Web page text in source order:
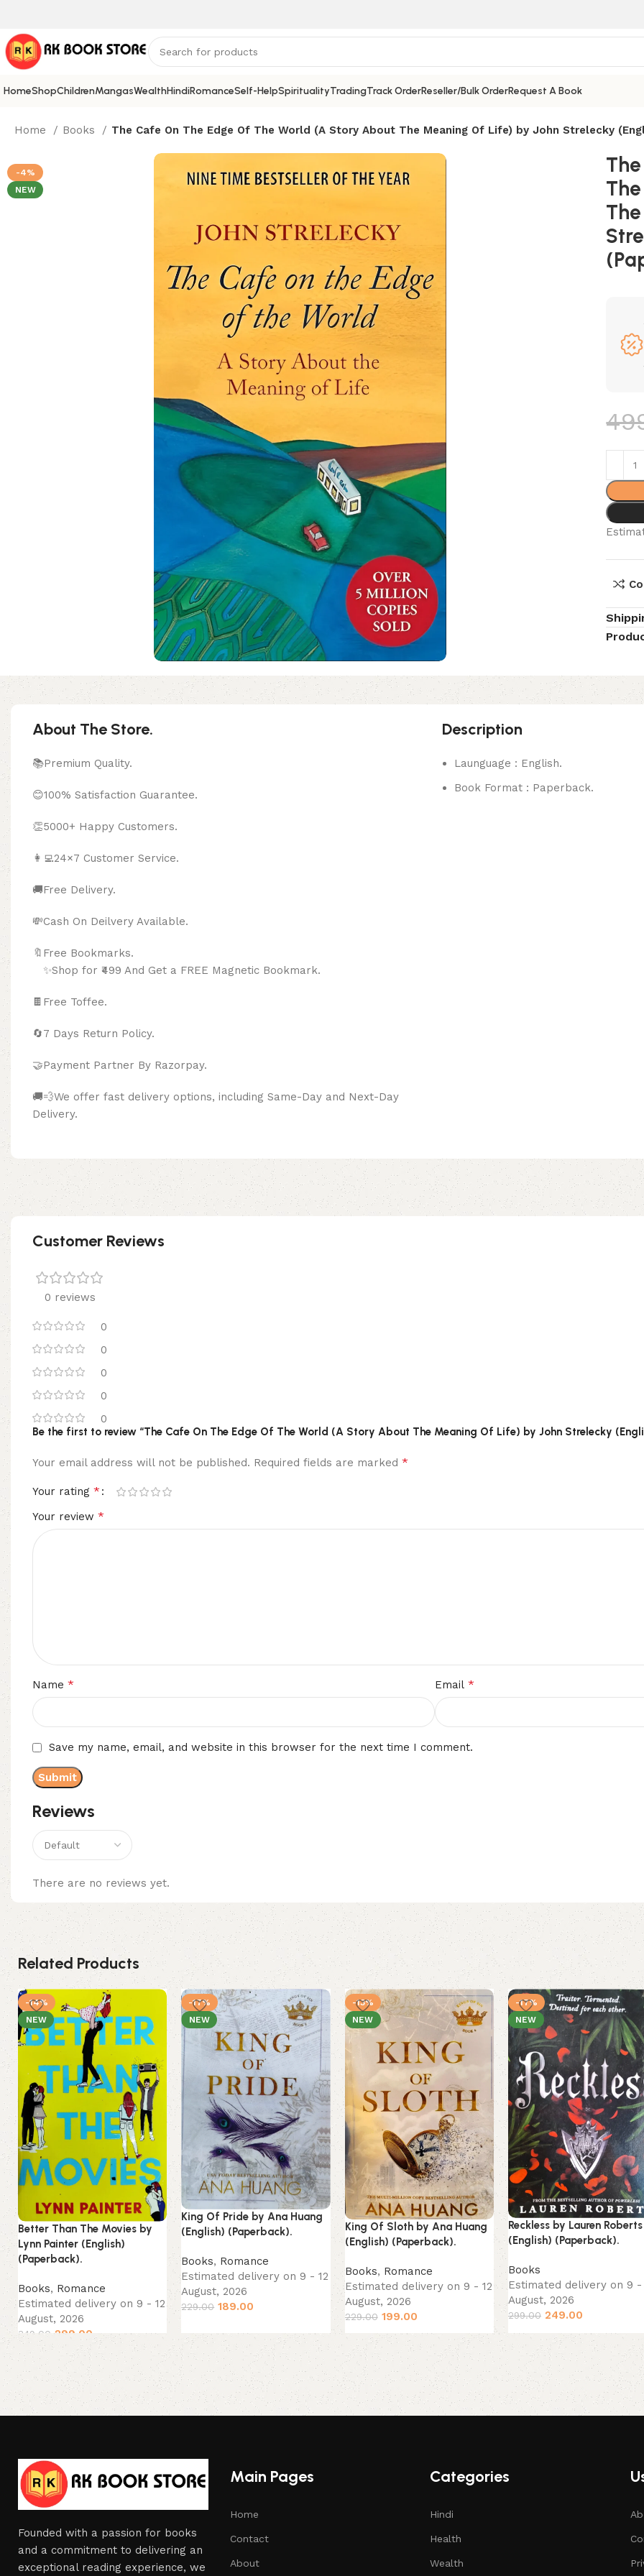
HomeShopChildrenMangasWealthHindiRomanceSelf-HelpSpiritualityTradingTrack OrderReseller/Bulk OrderRequest A Book
Home Books The Cafe On The Edge Of The World (A Story About The Meaning Of Life) by John Strelecky
-4%
NEW
About The Store.
📚Premium Quality.
😊100% Satisfaction Guarantee.
👏5000+ Happy Customers.
👩‍💻24×7 Customer Service.
🚚Free Delivery.
💸Cash On Deilvery Available.
🔖Free Bookmarks.
✨Shop for ₹499 And Get a FREE Magnetic Bookmark.
🍫 Free Toffee.
🔄7 Days Return Policy.
🤝Payment Partner By Razorpay.
🚚💨We offer fast delivery options, including Same-Day and Next-Day
Delivery.
Description
Launguage : English.
Book Format : Paperback.
Customer Reviews
0 reviews
0
0
0
0
0
Reviews
There are no reviews yet.
Be the first to review “The Cafe On The Edge Of The World (A Story About The Meaning Of Life) by John Strelecky
Your email address will not be published. Required fields are marked *
Your rating *
Your review *
Name * Email *
Save my name, email, and website in this browser for the next time I comment.
Related Products
-14%
NEW
Better Than The Movies by
Lynn Painter (English)
(Paperback).
Books, Romance
Estimated delivery on 9 - 12
August, 2026
349.00 299.00
-17%
NEW
King Of Pride by Ana Huang
(English) (Paperback).
Books, Romance
Estimated delivery on 9 - 12
August, 2026
229.00 189.00
-13%
NEW
King Of Sloth by Ana Huang
(English) (Paperback).
Books, Romance
Estimated delivery on 9 - 12
August, 2026
229.00 199.00
-17%
NEW
Reckless by Lauren Roberts
(English) (Paperback).
Books
Estimated delivery on 9 -
August, 2026
299.00 249.00
Founded with a passion for books
and a commitment to delivering an
exceptional reading experience, we
Main Pages
Home
Contact
About
Categories
Hindi
Health
Wealth